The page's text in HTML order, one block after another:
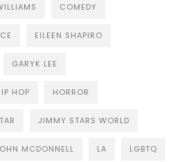
COMEDY
EILEEN SHAPIRO
GARYK LEE
HOP HORROR
JIMMY STARS WORLD
MCDONNELL LA LGBTQ